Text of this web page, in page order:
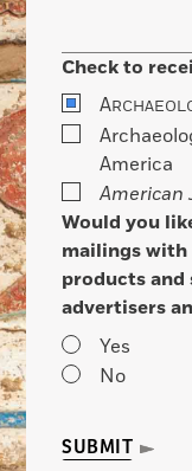
Check to
A
America
American
Would you
mailings
products and
advertisers
Yes
No
SUBMIT